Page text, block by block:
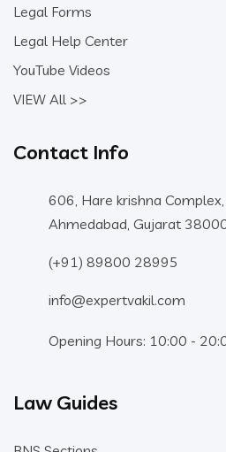
Legal Forms
Legal Help Center
YouTube Videos
VIEW All >>
Contact Info
606, Hare krishna
Ahmedabad, Gujarat
(+91) 89800 28995
info@expertvakil.com
Opening Hours: 10:00 -
Law Guides